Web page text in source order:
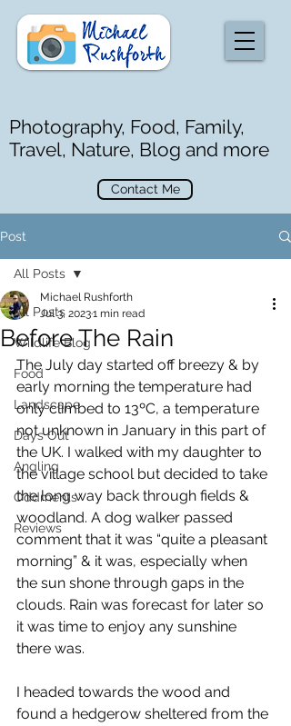
Contact Me
Photography, Food, Family,
Travel, Nature, Blog and more
Post
All Posts
Wildlife Blog
Food
Landscape
Days Out
Angling
Oddments
Reviews
All Posts
Before The Rain
Michael Rushforth
Jul 3, 20231 min read
The July day started off breezy & by
early morning the temperature had
only climbed to 13ºC, a temperature
not unknown in January in this part of
the UK. I walked with my daughter to
the village school but decided to take
the long way back through fields &
woodland. A dog walker passed
comment that it was “quite a pleasant
morning” & it was, especially when
the sun shone through gaps in the
clouds. Rain was forecast for later so
it was time to enjoy any sunshine
there was.
I headed towards the wood and
found a hedgerow sheltered from the